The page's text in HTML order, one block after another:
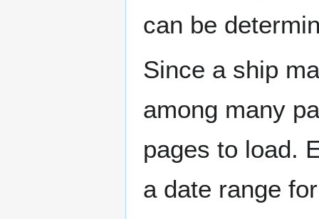
can be
Since a ship
among many
pages to load.
a date range